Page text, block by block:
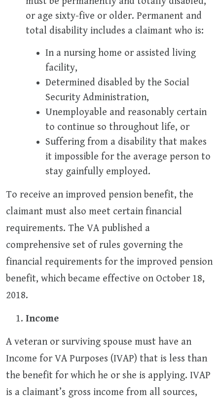
or age sixty-five or older. Permanent and
total disability includes a claimant who is:
In a nursing home or assisted living
facility,
Determined disabled by the Social
Security Administration,
Unemployable and reasonably certain
to continue so throughout life, or
Suffering from a disability that makes
it impossible for the average person to
stay gainfully employed.
To receive an improved pension benefit, the
claimant must also meet certain financial
requirements. The VA published a
comprehensive set of rules governing the
financial requirements for the improved pension
benefit, which became effective on October 18,
2018.
Income
A veteran or surviving spouse must have an
Income for VA Purposes (IVAP) that is less than
the benefit for which he or she is applying. IVAP
is a claimant’s gross income from all sources,